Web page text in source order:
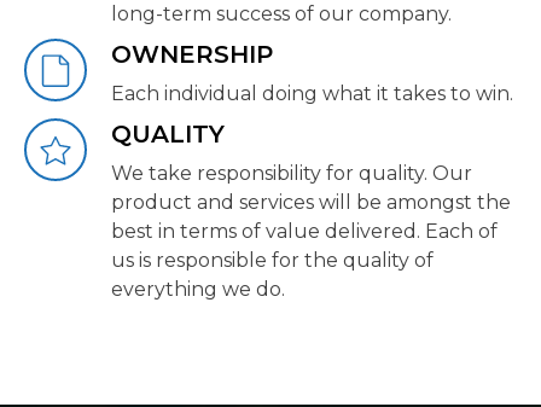
long-term success of our company.
OWNERSHIP
Each individual doing what it takes to win.
QUALITY
We take responsibility for quality. Our
product and services will be amongst the
best in terms of value delivered. Each of
us is responsible for the quality of
everything we do.